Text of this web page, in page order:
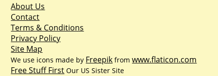
About Us
Contact
Terms & Conditions
Privacy Policy
Site Map
We use icons made by Freepik fromwww.flaticon.com
Free Stuff First Our US Sister Site